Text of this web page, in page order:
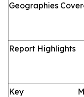
Geographies
Report Highlights
Key